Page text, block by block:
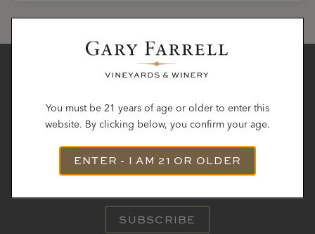
STAY IN TOUCH
Subscribe to receive the latest winery news, hear about
upcoming
SUBSCRIBE
You must be 21 years of age or older to enter this
website. By clicking below, you confirm your age.
ENTER - I AM 21 OR OLDER